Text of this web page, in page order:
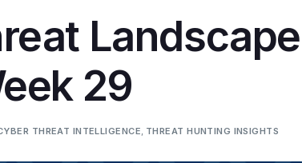
Capabilities
Process
CTI
Baseline
ICS / OT
Landscape
29
THREAT INTELLIGENCE, THREAT HUNTING INSIGHTS